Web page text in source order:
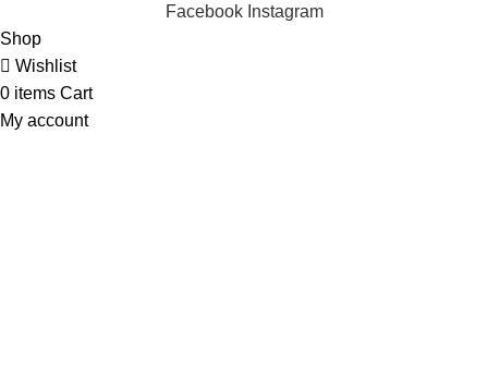
Facebook Instagram
Shop
Wishlist
0 items Cart
My account